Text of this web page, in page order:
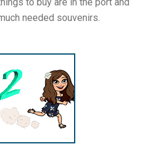
needed souvenirs.